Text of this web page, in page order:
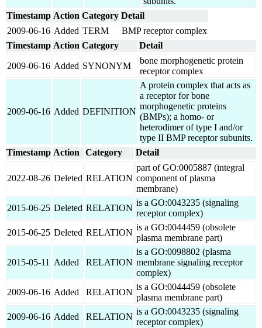
Timestamp Action Category Detail
2009-06-16 Added TERM
BMP receptor complex
Timestamp Action Category Detail
2009-06-16 Added SYNONYM
bone morphogenetic protein
receptor complex
2009-06-16 Added DEFINITION
A protein complex that acts as
a receptor for bone
morphogenetic proteins
(BMPs); a homo- or
heterodimer of type I and/or
type II BMP receptor subunits.
Timestamp Action Category Detail
2022-08-26 Deleted RELATION
part of GO:0005887 (integral
component of plasma
membrane)
2015-06-25 Deleted RELATION
is a GO:0043235 (signaling
receptor complex)
2015-06-25 Deleted RELATION
is a GO:0044459 (obsolete
plasma membrane part)
2015-05-11 Added RELATION
is a GO:0098802 (plasma
membrane signaling receptor
complex)
2009-06-16 Added RELATION
is a GO:0044459 (obsolete
plasma membrane part)
2009-06-16 Added RELATION
is a GO:0043235 (signaling
receptor complex)